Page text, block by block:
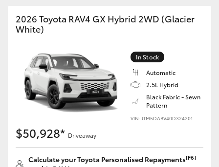
2026 Toyota RAV4 GX Hybrid 2WD (Glacier
White)
In Stock
Automatic
2.5L Hybrid
Black Fabric - Sewn
Pattern
VIN: JTM5DABV40D324201
$50,928* Driveaway
Calculate your Toyota Personalised Repayments[F6]